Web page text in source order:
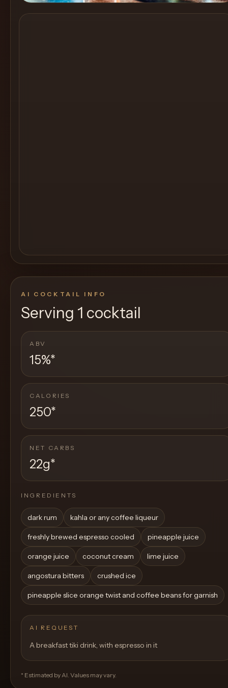
Cocktail
AI COCKTAIL INFO
Serving 1 cocktail
ABV
15%*
CALORIES
250*
NET CARBS
22g*
INGREDIENTS
dark rum kahla or any coffee liqueur
freshly brewed espresso cooled pineapple juice
orange juice coconut cream lime juice
angostura bitters crushed ice
pineapple slice orange twist and coffee beans for garnish
AI REQUEST
A breakfast tiki drink, with espresso in it
* Estimated by AI. Values may vary.